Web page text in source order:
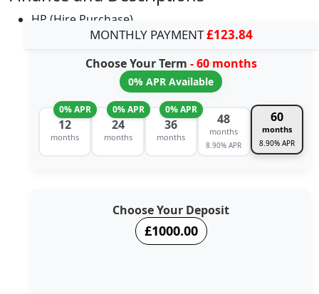
HP (Hire Purchase)
MONTHLY PAYMENT£123.84
Choose Your Term - 60 months
0% APR Available
12
months
0% APR
24
months
0% APR
36
months
0% APR
48
months
8.90% APR
60
months
8.90% APR
Choose Your Deposit
£1000.00